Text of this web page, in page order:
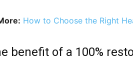
How to Choose the Right
benefit of a 100%